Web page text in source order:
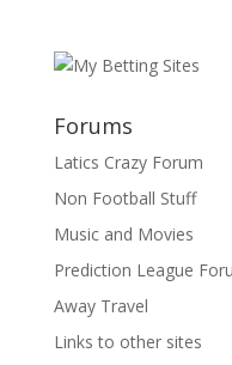
Forums
Latics Crazy Forum
Non Football Stuff
Music and Movies
Prediction League
Away Travel
Links to other sites